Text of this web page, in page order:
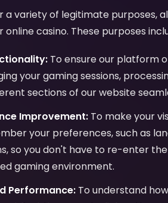
a variety of legitimate purposes,
casino. These purposes
To ensure our platform
your gaming sessions,
sections of our website
Improvement: To make your
your preferences, such as
so you don't have to re-enter
gaming environment.
Performance: To understand